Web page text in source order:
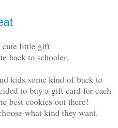
cute little gift
back to schooler.
kids some kind of back to
to buy a gift card for each
best cookies out there!
what kind they want.